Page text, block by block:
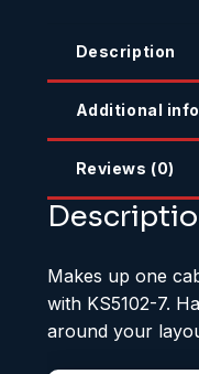
Description
Additional
Reviews (0)
Makes up one
with KS5102-7.
around your